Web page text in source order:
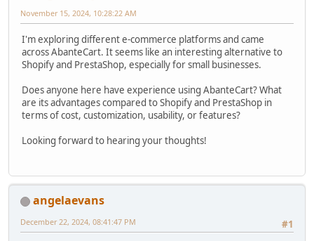
November 15, 2024, 10:28:22 AM
I'm exploring different e-commerce platforms and came
across AbanteCart. It seems like an interesting alternative to
Shopify and PrestaShop, especially for small businesses.
Does anyone here have experience using AbanteCart? What
are its advantages compared to Shopify and PrestaShop in
terms of cost, customization, usability, or features?
Looking forward to hearing your thoughts!
angelaevans
#1
December 22, 2024, 08:41:47 PM